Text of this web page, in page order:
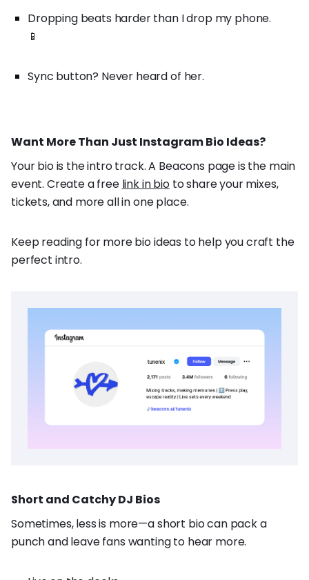
Dropping beats harder than I drop my phone.
📱
Sync button? Never heard of her.
Want More Than Just Instagram Bio Ideas?
Your bio is the intro track. A Beacons page is the main
event. Create a free link in bioto share your mixes,
tickets, and more all in one place.
Keep reading for more bio ideas to help you craft the
perfect intro.
Short and Catchy DJ Bios
Sometimes, less is more—a short bio can pack a
punch and leave fans wanting to hear more.